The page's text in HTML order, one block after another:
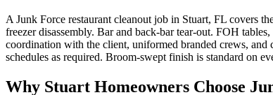
A Junk Force restaurant cleanout job in Stuart, FL covers
freezer disassembly. Bar and back-bar tear-out. FOH
coordination with the client, uniformed branded crews, and
schedules as required. Broom-swept finish is standard on
Why Stuart Homeowners Choose